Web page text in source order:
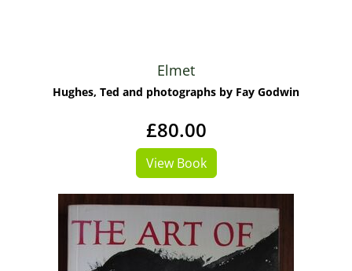
Elmet
Hughes, Ted and photographs by Fay Godwin
£80.00
View Book